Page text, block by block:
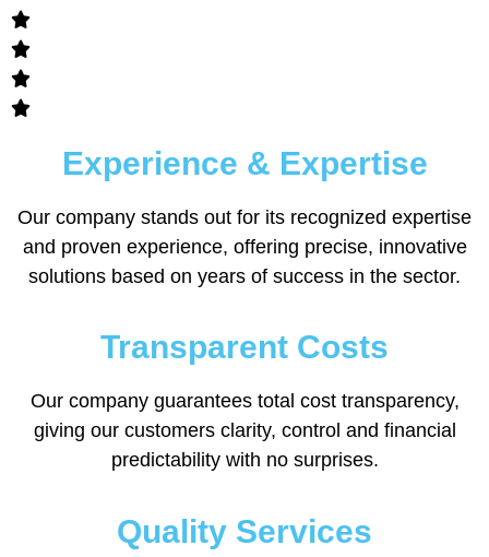
Experience & Expertise
Our company stands out for its recognized expertise
and proven experience, offering precise, innovative
solutions based on years of success in the sector.
Transparent Costs
Our company guarantees total cost transparency,
giving our customers clarity, control and financial
predictability with no surprises.
Quality Services